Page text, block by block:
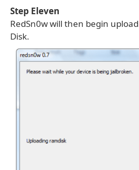
Step Eleven
RedSn0w will then begin
Disk.